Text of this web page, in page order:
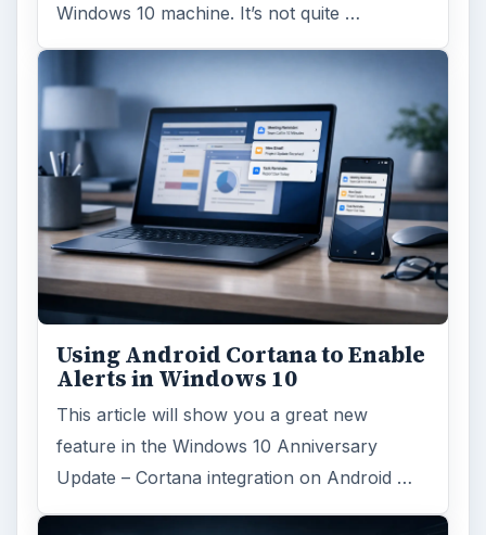
Windows 10 machine. It’s not quite …
Using Android Cortana to Enable
Alerts in Windows 10
This article will show you a great new
feature in the Windows 10 Anniversary
Update – Cortana integration on Android …